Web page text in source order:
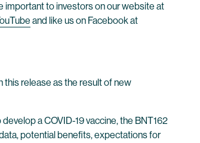
important to investors on our website at
and like us on Facebook at
this release as the result of new
a COVID-19 vaccine, the BNT162
potential benefits, expectations for